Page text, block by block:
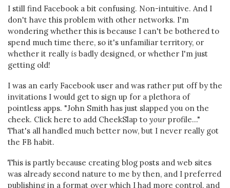
I still find Facebook a bit confusing. Non-intuitive. And I
don't have this problem with other networks. I'm
wondering whether this is because I can't be bothered to
spend much time there, so it's unfamiliar territory, or
whether it really is badly designed, or whether I'm just
getting old!
I was an early Facebook user and was rather put off by the
invitations I would get to sign up for a plethora of
pointless apps. "John Smith has just slapped you on the
cheek. Click here to add CheekSlap to your profile..."
That's all handled much better now, but I never really got
the FB habit.
This is partly because creating blog posts and web sites
was already second nature to me by then, and I preferred
publishing in a format over which I had more control, and